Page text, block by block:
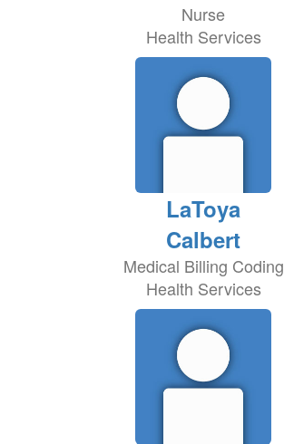
Nurse
Health Services
LaToya
Calbert
Medical Billing Coding
Health Services